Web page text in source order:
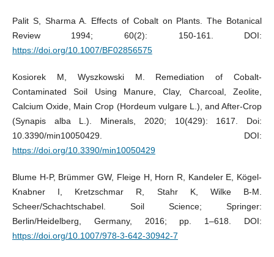
Palit S, Sharma A. Effects of Cobalt on Plants. The Botanical
Review 1994; 60(2): 150-161. DOI:
https://doi.org/10.1007/BF02856575
Kosiorek M, Wyszkowski M. Remediation of Cobalt-
Contaminated Soil Using Manure, Clay, Charcoal, Zeolite,
Calcium Oxide, Main Crop (Hordeum vulgare L.), and After-Crop
(Synapis alba L.). Minerals, 2020; 10(429): 1617. Doi:
10.3390/min10050429. DOI:
https://doi.org/10.3390/min10050429
Blume H-P, Brümmer GW, Fleige H, Horn R, Kandeler E, Kögel-
Knabner I, Kretzschmar R, Stahr K, Wilke B-M.
Scheer/Schachtschabel. Soil Science; Springer:
Berlin/Heidelberg, Germany, 2016; pp. 1–618. DOI:
https://doi.org/10.1007/978-3-642-30942-7